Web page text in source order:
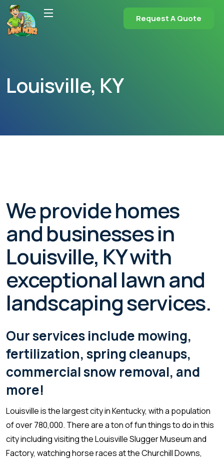
Request A Quote
Louisville, KY
We provide homes
and businesses in
Louisville, KY with
exceptional lawn and
landscaping services.
Our services include mowing,
fertilization, spring cleanups,
commercial snow removal, and
more!
Louisville is the largest city in Kentucky, with a population
of over 780,000. There are a ton of fun things to do in this
city including visiting the Louisville Slugger Museum and
Factory, watching horse races at the Churchill Downs,